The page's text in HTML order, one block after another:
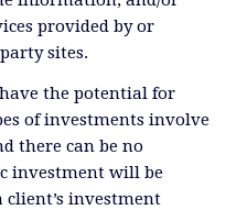
provided by or
sites.
the potential for
of investments involve
there can be no
investment will be
investment